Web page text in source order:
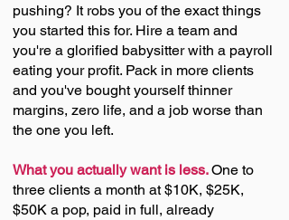
pushing? It robs you of the exact things
you started this for. Hire a team and
you're a glorified babysitter with a payroll
eating your profit. Pack in more clients
and you've bought yourself thinner
margins, zero life, and a job worse than
the one you left.
What you actually want is less.One to
three clients a month at $10K, $25K,
$50K a pop, paid in full, already